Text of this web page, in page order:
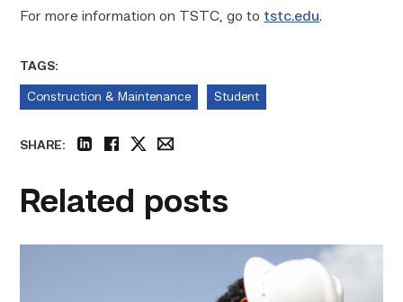
For more information on TSTC, go to tstc.edu.
TAGS:
Construction & Maintenance Student
SHARE:
Related posts